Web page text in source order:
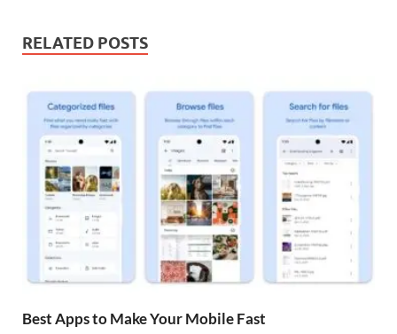
RELATED POSTS
Best Apps to Make Your Mobile Fast